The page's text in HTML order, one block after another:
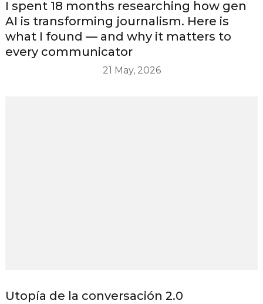
I spent 18 months researching how gen
AI is transforming journalism. Here is
what I found — and why it matters to
every communicator
21 May, 2026
Utopía de la conversación 2.0